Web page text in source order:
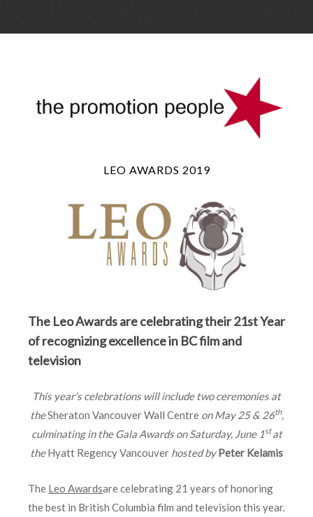
Skip
LEO AWARDS 2019
The Leo Awards are celebrating their 21st Year
of recognizing excellence in BC film and
television
This year’s celebrations will include two ceremonies at
theSheraton Vancouver Wall Centre on May 25 & 26th,
culminating in the Gala Awards on Saturday, June 1stat
theHyatt Regency Vancouver hosted byPeter Kelamis
The Leo Awardsare celebrating 21 years of honoring
the best in British Columbia film and television this year.